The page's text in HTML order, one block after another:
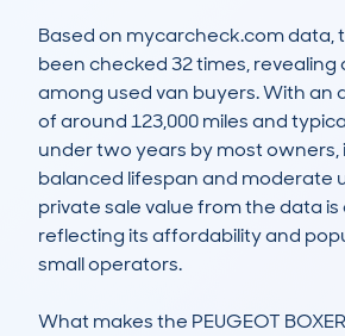
Based on mycarcheck.com data,
been checked 32 times,
among used van buyers. With an
of around 123,000 miles and
under two years by most owners,
balanced lifespan and moderate
private sale value from the data is
reflecting its affordability and
small operators.
What makes the PEUGEOT